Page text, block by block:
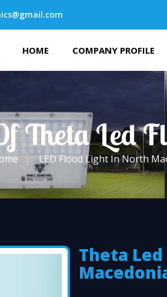
HOME COMPANY PROFILE
Theta Led
LED Flood Light In North
Theta